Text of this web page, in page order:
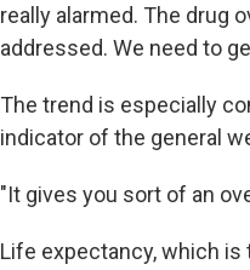
really alarmed. The drug
addressed. We need to
The trend is especially
indicator of the general
"It gives you sort of an
Life expectancy, which is